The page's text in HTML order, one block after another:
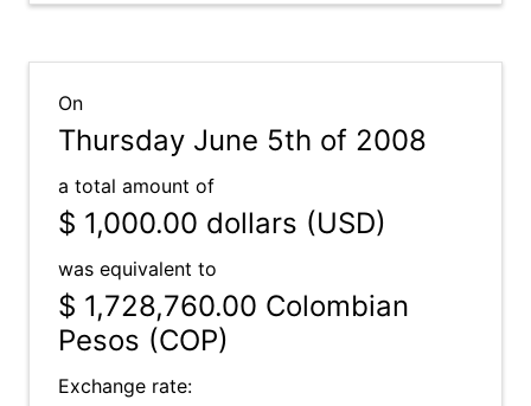
On
Thursday June 5th of 2008
a total amount of
$ 1,000.00 dollars (USD)
was equivalent to
$ 1,728,760.00 Colombian
Pesos (COP)
Exchange rate: